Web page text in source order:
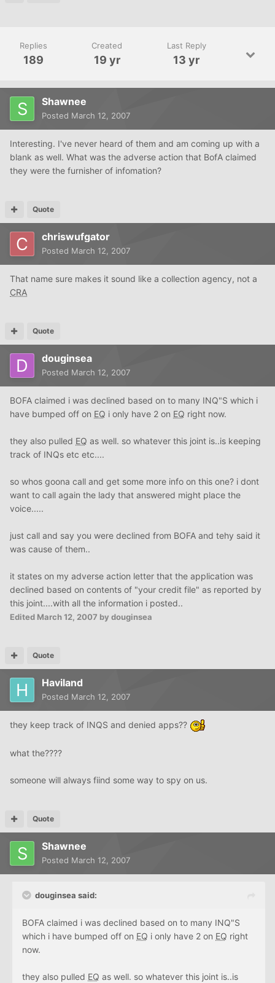
Replies
189
Created
19 yr
Last Reply
13 yr
Shawnee
Posted March 12, 2007
Interesting. I've never heard of them and am coming up with a
blank as well. What was the adverse action that BofA claimed
they were the furnisher of infomation?
Quote
chriswufgator
Posted March 12, 2007
That name sure makes it sound like a collection agency, not a
CRA
Quote
douginsea
Posted March 12, 2007
BOFA claimed i was declined based on to many INQ"S which i
have bumped off on EQ i only have 2 on EQ right now.
they also pulled EQ as well. so whatever this joint is..is keeping
track of INQs etc etc....
so whos goona call and get some more info on this one? i dont
want to call again the lady that answered might place the
voice.....
just call and say you were declined from BOFA and tehy said it
was cause of them..
it states on my adverse action letter that the application was
declined based on contents of "your credit file" as reported by
this joint....with all the information i posted..
Edited March 12, 2007 by douginsea
Quote
Haviland
Posted March 12, 2007
they keep track of INQS and denied apps??
what the????
someone will always fiind some way to spy on us.
Quote
Shawnee
Posted March 12, 2007
douginsea said:
BOFA claimed i was declined based on to many INQ"S
which i have bumped off on EQ i only have 2 on EQ right
now.
they also pulled EQ as well. so whatever this joint is..is